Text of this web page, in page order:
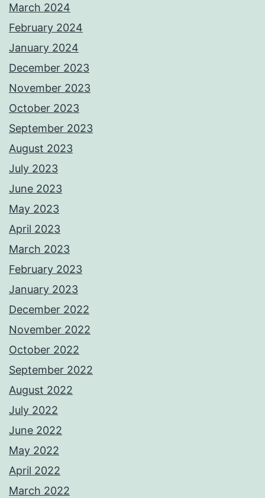
March 2024
February 2024
January 2024
December 2023
November 2023
October 2023
September 2023
August 2023
July 2023
June 2023
May 2023
April 2023
March 2023
February 2023
January 2023
December 2022
November 2022
October 2022
September 2022
August 2022
July 2022
June 2022
May 2022
April 2022
March 2022